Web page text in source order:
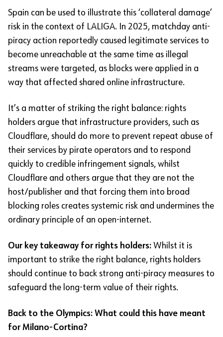
Spain can be used to illustrate this ‘collateral damage’
risk in the context of LALIGA. In 2025, matchday anti-
piracy action reportedly caused legitimate services to
become unreachable at the same time as illegal
streams were targeted, as blocks were applied in a
way that affected shared online infrastructure.
It’s a matter of striking the right balance: rights
holders argue that infrastructure providers, such as
Cloudflare, should do more to prevent repeat abuse of
their services by pirate operators and to respond
quickly to credible infringement signals, whilst
Cloudflare and others argue that they are not the
host/publisher and that forcing them into broad
blocking roles creates systemic risk and undermines the
ordinary principle of an open-internet.
Our key takeaway for rights holders: Whilst it is
important to strike the right balance, rights holders
should continue to back strong anti-piracy measures to
safeguard the long-term value of their rights.
Back to the Olympics: What could this have meant
for Milano-Cortina?